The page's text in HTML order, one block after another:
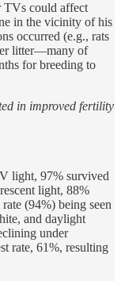
TVs could affect
in the vicinity of his
occurred (e.g., rats
litter—many of
for breeding to
in improved fertility
light, 97% survived
light, 88%
(94%) being seen
and daylight
under
rate, 61%, resulting